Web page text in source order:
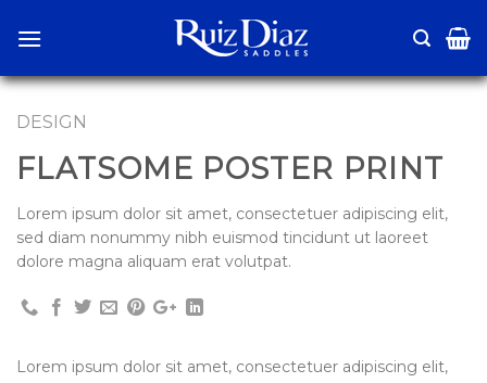
DESIGN
FLATSOME POSTER PRINT
Lorem ipsum dolor sit amet, consectetuer adipiscing elit,
sed diam nonummy nibh euismod tincidunt ut laoreet
dolore magna aliquam erat volutpat.
Lorem ipsum dolor sit amet, consectetuer adipiscing elit,